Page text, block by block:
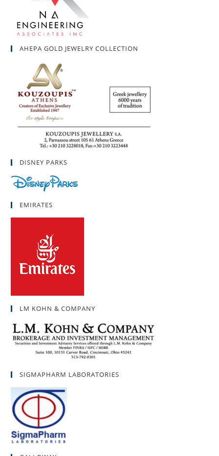
AHEPA GOLD JEWELRY COLLECTION
DISNEY PARKS
EMIRATES
LM KOHN & COMPANY
SIGMAPHARM LABORATORIES